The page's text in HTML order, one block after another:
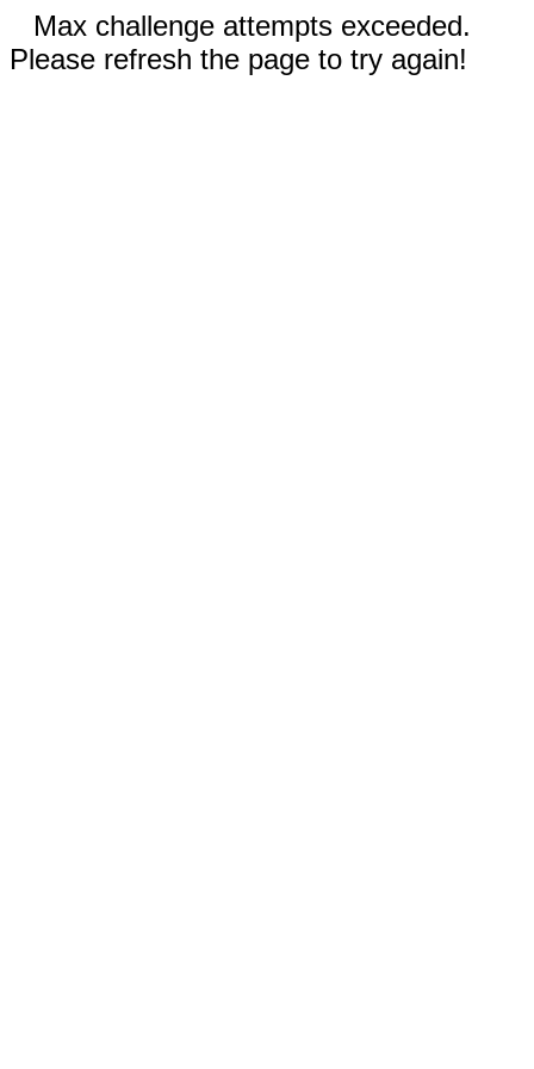
Max challenge attempts exceeded.
Please refresh the page to try again!